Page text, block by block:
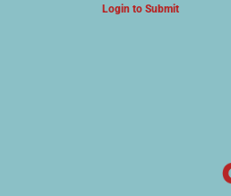
Login to Submit